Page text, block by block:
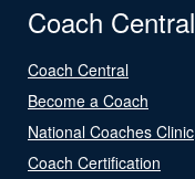
Coach Central
Coach Central
Become a Coach
National Coaches Clinic
Coach Certification